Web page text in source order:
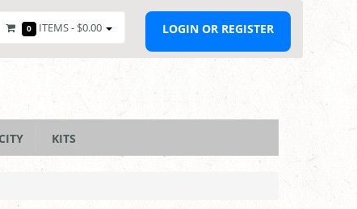
0 ITEMS - $0.00 LOGIN OR REGISTER
KITS